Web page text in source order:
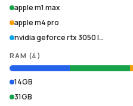
apple m1 max
apple m4 pro
nvidia geforce rtx 3050 l…
RAM (4 )
14GB
31GB